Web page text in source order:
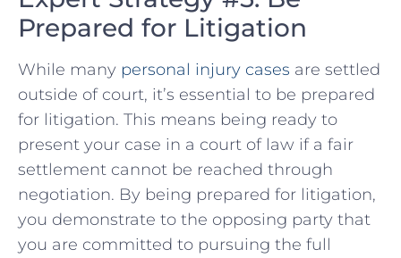
Prepared for Litigation
While​ many personal injury cases are settled
outside of court, it’s essential to be prepared
for litigation. This means being ready to
present your case in a court of law if a fair
settlement cannot be ‍reached through
negotiation. By being prepared ​for⁤ litigation,
you demonstrate to the opposing party that
you are ⁣committed to pursuing the⁣ full